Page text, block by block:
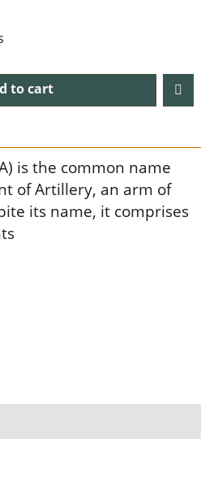
to cart
is the common name
of Artillery, an arm of
its name, it comprises